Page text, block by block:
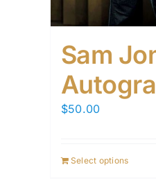
Sam
$50.00
Select options